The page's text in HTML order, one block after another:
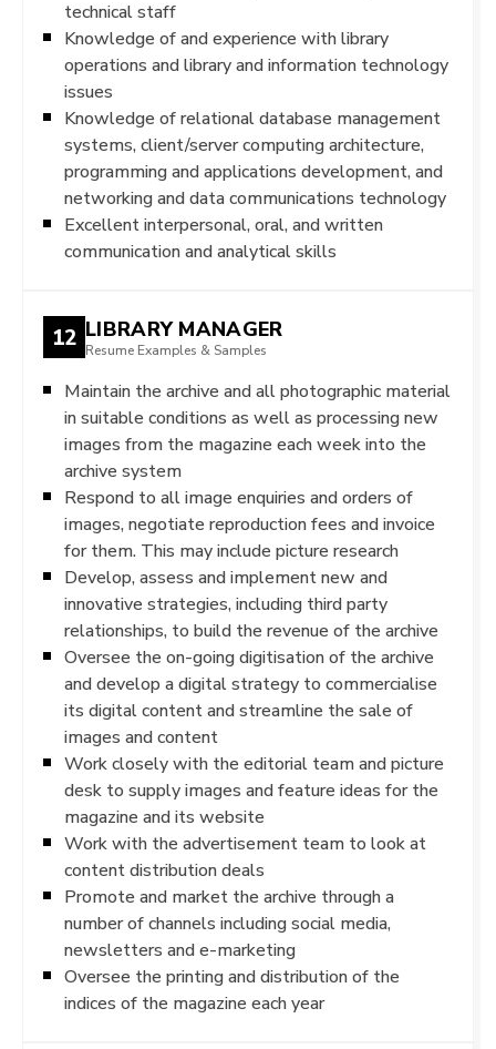
technical staff
Knowledge of and experience with library
operations and library and information technology
issues
Knowledge of relational database management
systems, client/server computing architecture,
programming and applications development, and
networking and data communications technology
Excellent interpersonal, oral, and written
communication and analytical skills
12 LIBRARY MANAGER
Resume Examples & Samples
Maintain the archive and all photographic material
in suitable conditions as well as processing new
images from the magazine each week into the
archive system
Respond to all image enquiries and orders of
images, negotiate reproduction fees and invoice
for them. This may include picture research
Develop, assess and implement new and
innovative strategies, including third party
relationships, to build the revenue of the archive
Oversee the on-going digitisation of the archive
and develop a digital strategy to commercialise
its digital content and streamline the sale of
images and content
Work closely with the editorial team and picture
desk to supply images and feature ideas for the
magazine and its website
Work with the advertisement team to look at
content distribution deals
Promote and market the archive through a
number of channels including social media,
newsletters and e-marketing
Oversee the printing and distribution of the
indices of the magazine each year